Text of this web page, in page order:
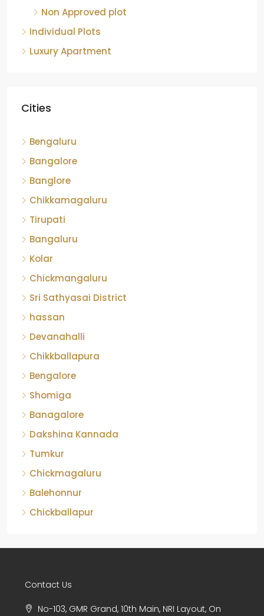
Non Approved plot
Individual Plots
Luxury Apartment
Cities
Bengaluru
Bangalore
Banglore
Chikkamagaluru
Tirupati
Bangaluru
Kolar
Chickmangaluru
Sri Sathyasai District
hassan
Devanahalli
Chikkballapura
Bengalore
Shomiga
Banagalore
Dakshina Kannada
Tumkur
Chickmagaluru
Balehonnur
Chickballapur
Contact Us
No-103, GMR Grand, 10th Main, NRI Layout, On